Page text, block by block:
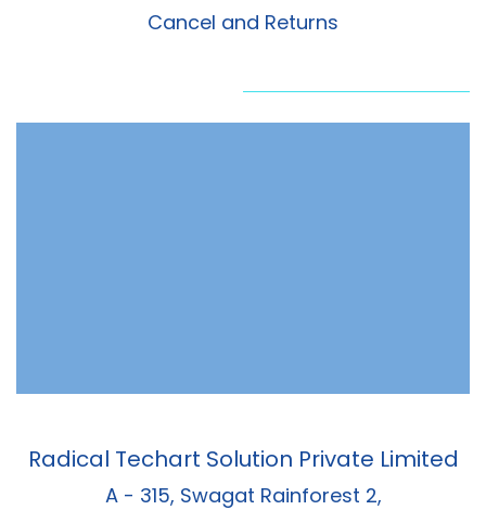
Cancel and Returns
Radical Techart Solution Private Limited
A - 315, Swagat Rainforest 2,